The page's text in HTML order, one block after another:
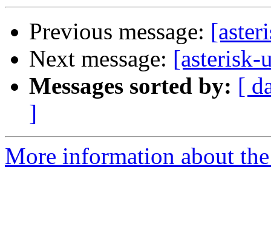
Previous message:
Next message: [asterisk-
Messages sorted by: [
]
More information about